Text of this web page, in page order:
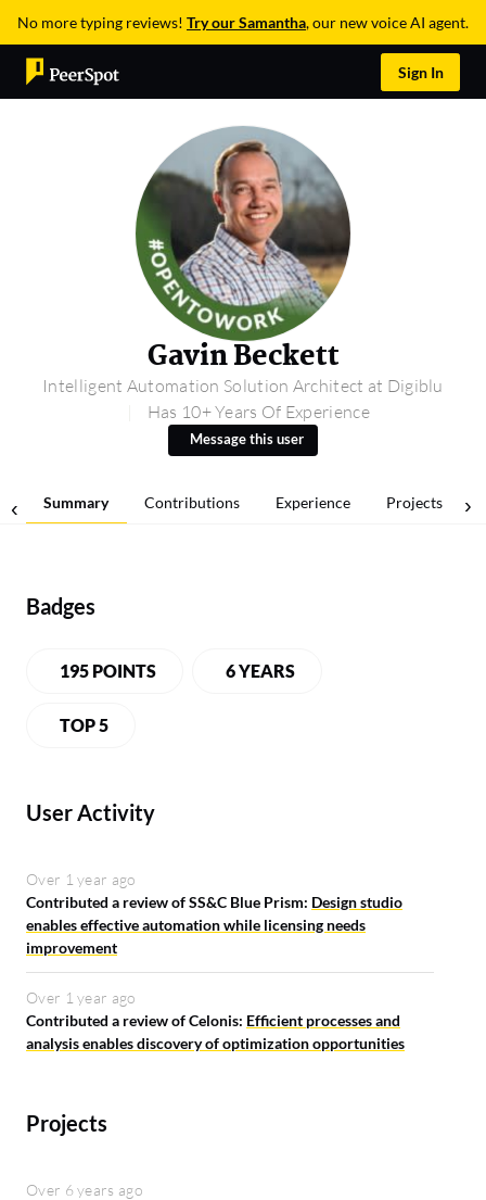
No more typing reviews! Try our Samantha, our new voice AI agent.
Sign In
Gavin Beckett
Intelligent Automation Solution Architect at Digiblu
Has 10+ Years Of Experience
Message this user
Summary Contributions Experience Projects
Badges
195 POINTS 6 YEARS
TOP 5
User Activity
Over 1 year ago
Contributed a review of SS&C Blue Prism: Design studio
enables effective automation while licensing needs
improvement
Over 1 year ago
Contributed a review of Celonis: Efficient processes and
analysis enables discovery of optimization opportunities
Projects
Over 6 years ago